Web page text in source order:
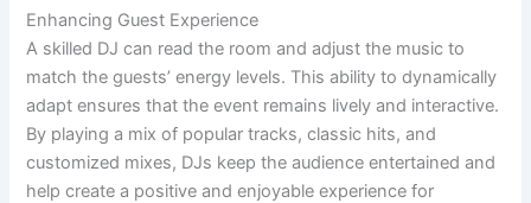
Enhancing Guest Experience
A skilled DJ can read the room and adjust the music to
match the guests’ energy levels. This ability to dynamically
adapt ensures that the event remains lively and interactive.
By playing a mix of popular tracks, classic hits, and
customized mixes, DJs keep the audience entertained and
help create a positive and enjoyable experience for